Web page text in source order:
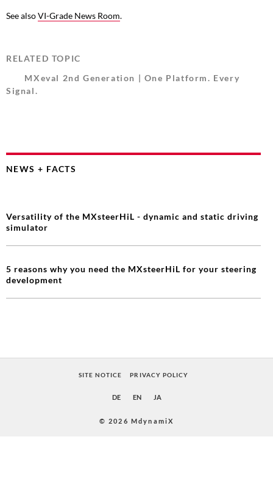
See alsoVI-Grade News Room.
RELATED TOPIC
MXeval 2nd Generation | One Platform. Every
Signal.
NEWS + FACTS
Versatility of the MXsteerHiL - dynamic and static driving
simulator
5 reasons why you need the MXsteerHiL for your steering
development
SITE NOTICE PRIVACY POLICY
DE EN JA
© 2026 MdynamiX